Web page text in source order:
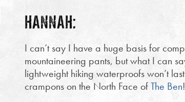
HANNAH:
I can’t say I have a huge basis for
mountaineering pants, but what I can
lightweight hiking waterproofs won’t
crampons on the North Face ofThe Ben!